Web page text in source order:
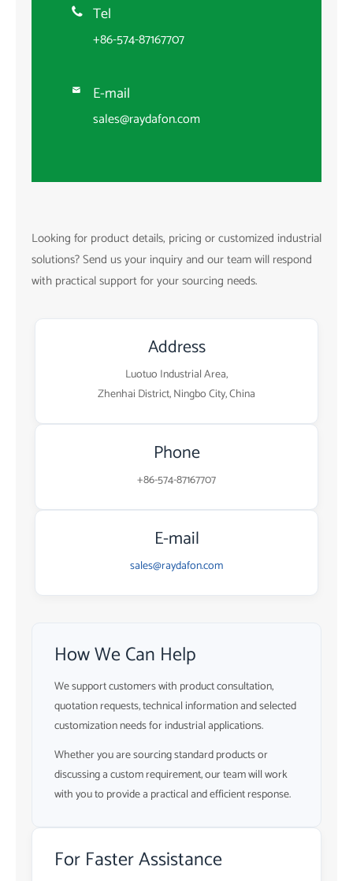
 Tel
+86-574-87167707
 E-mail
sales@raydafon.com
Looking for product details, pricing or customized industrial
solutions? Send us your inquiry and our team will respond
with practical support for your sourcing needs.
Address
Luotuo Industrial Area,
Zhenhai District, Ningbo City, China
Phone
+86-574-87167707
E-mail
sales@raydafon.com
How We Can Help
We support customers with product consultation,
quotation requests, technical information and selected
customization needs for industrial applications.
Whether you are sourcing standard products or
discussing a custom requirement, our team will work
with you to provide a practical and efficient response.
For Faster Assistance